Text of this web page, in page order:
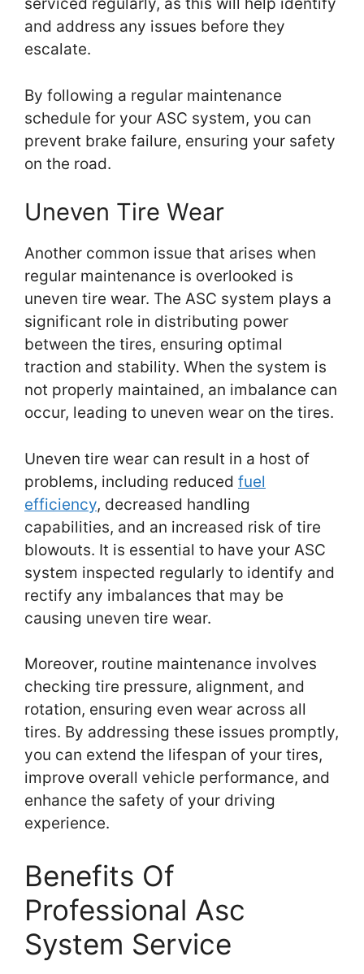
serviced regularly, as this will help identify
and address any issues before they
escalate.
By following a regular maintenance
schedule for your ASC system, you can
prevent brake failure, ensuring your safety
on the road.
Uneven Tire Wear
Another common issue that arises when
regular maintenance is overlooked is
uneven tire wear. The ASC system plays a
significant role in distributing power
between the tires, ensuring optimal
traction and stability. When the system is
not properly maintained, an imbalance can
occur, leading to uneven wear on the tires.
Uneven tire wear can result in a host of
problems, including reduced fuel
efficiency, decreased handling
capabilities, and an increased risk of tire
blowouts. It is essential to have your ASC
system inspected regularly to identify and
rectify any imbalances that may be
causing uneven tire wear.
Moreover, routine maintenance involves
checking tire pressure, alignment, and
rotation, ensuring even wear across all
tires. By addressing these issues promptly,
you can extend the lifespan of your tires,
improve overall vehicle performance, and
enhance the safety of your driving
experience.
Benefits Of
Professional Asc
System Service